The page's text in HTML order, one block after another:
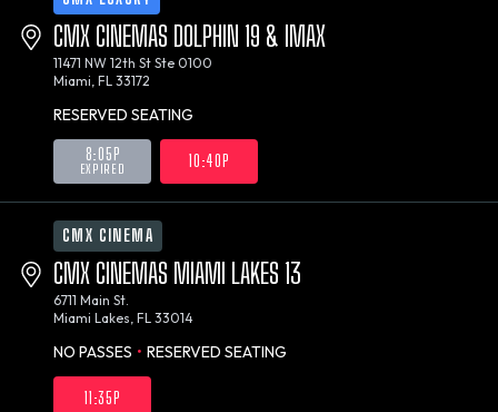
CMX CINEMAS DOLPHIN 19 & IMAX
11471 NW 12th St Ste 0100
Miami, FL 33172
RESERVED SEATING
8:05P
EXPIRED 10:40P
CMX CINEMA
CMX CINEMAS MIAMI LAKES 13
6711 Main St.
Miami Lakes, FL 33014
NO PASSES • RESERVED SEATING
11:35P